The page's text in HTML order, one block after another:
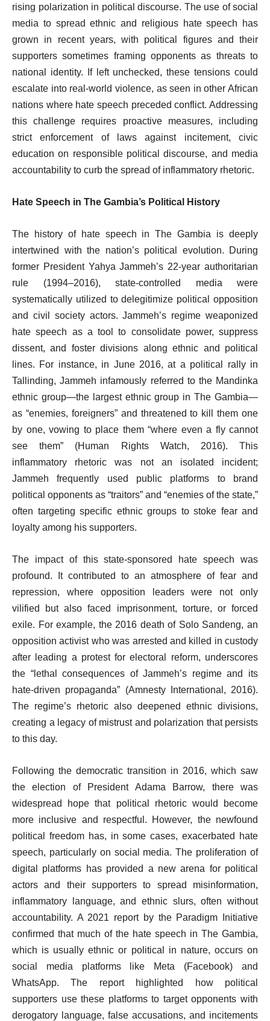
rising polarization in political discourse. The use of social
media to spread ethnic and religious hate speech has
grown in recent years, with political figures and their
supporters sometimes framing opponents as threats to
national identity. If left unchecked, these tensions could
escalate into real-world violence, as seen in other African
nations where hate speech preceded conflict. Addressing
this challenge requires proactive measures, including
strict enforcement of laws against incitement, civic
education on responsible political discourse, and media
accountability to curb the spread of inflammatory rhetoric.
Hate Speech in The Gambia’s Political History
The history of hate speech in The Gambia is deeply
intertwined with the nation’s political evolution. During
former President Yahya Jammeh’s 22-year authoritarian
rule (1994–2016), state-controlled media were
systematically utilized to delegitimize political opposition
and civil society actors. Jammeh’s regime weaponized
hate speech as a tool to consolidate power, suppress
dissent, and foster divisions along ethnic and political
lines. For instance, in June 2016, at a political rally in
Tallinding, Jammeh infamously referred to the Mandinka
ethnic group—the largest ethnic group in The Gambia—
as “enemies, foreigners” and threatened to kill them one
by one, vowing to place them “where even a fly cannot
see them” (Human Rights Watch, 2016). This
inflammatory rhetoric was not an isolated incident;
Jammeh frequently used public platforms to brand
political opponents as “traitors” and “enemies of the state,”
often targeting specific ethnic groups to stoke fear and
loyalty among his supporters.
The impact of this state-sponsored hate speech was
profound. It contributed to an atmosphere of fear and
repression, where opposition leaders were not only
vilified but also faced imprisonment, torture, or forced
exile. For example, the 2016 death of Solo Sandeng, an
opposition activist who was arrested and killed in custody
after leading a protest for electoral reform, underscores
the “lethal consequences of Jammeh’s regime and its
hate-driven propaganda” (Amnesty International, 2016).
The regime’s rhetoric also deepened ethnic divisions,
creating a legacy of mistrust and polarization that persists
to this day.
Following the democratic transition in 2016, which saw
the election of President Adama Barrow, there was
widespread hope that political rhetoric would become
more inclusive and respectful. However, the newfound
political freedom has, in some cases, exacerbated hate
speech, particularly on social media. The proliferation of
digital platforms has provided a new arena for political
actors and their supporters to spread misinformation,
inflammatory language, and ethnic slurs, often without
accountability. A 2021 report by the Paradigm Initiative
confirmed that much of the hate speech in The Gambia,
which is usually ethnic or political in nature, occurs on
social media platforms like Meta (Facebook) and
WhatsApp. The report highlighted how political
supporters use these platforms to target opponents with
derogatory language, false accusations, and incitements